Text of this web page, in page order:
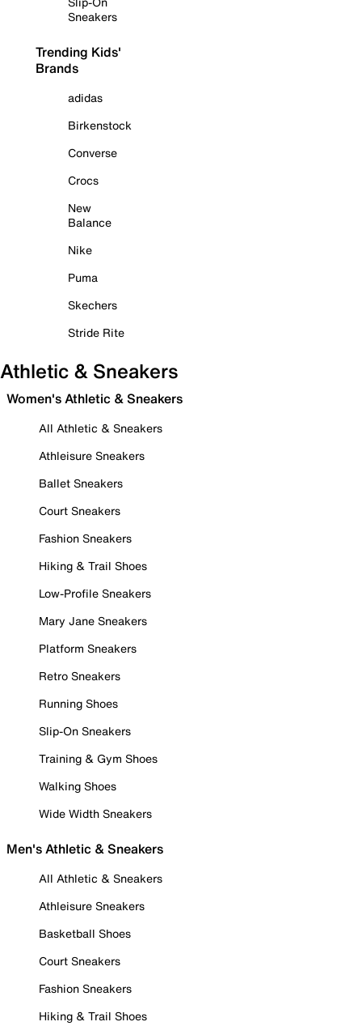
Sneakers
Trending Kids'
Brands
adidas
Birkenstock
Converse
Crocs
New
Balance
Nike
Puma
Skechers
Stride Rite
Athletic & Sneakers
Women's Athletic & Sneakers
All Athletic & Sneakers
Athleisure Sneakers
Ballet Sneakers
Court Sneakers
Fashion Sneakers
Hiking & Trail Shoes
Low-Profile Sneakers
Mary Jane Sneakers
Platform Sneakers
Retro Sneakers
Running Shoes
Slip-On Sneakers
Training & Gym Shoes
Walking Shoes
Wide Width Sneakers
Men's Athletic & Sneakers
All Athletic & Sneakers
Athleisure Sneakers
Basketball Shoes
Court Sneakers
Fashion Sneakers
Hiking & Trail Shoes